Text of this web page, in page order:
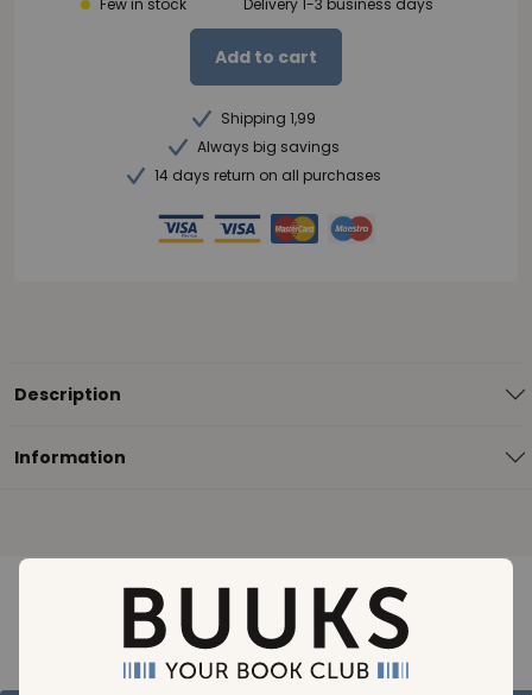
Few in stock
Delivery 1-3 business days
Add to cart
Shipping 1,99
Always big savings
14 days return on all purchases
Description
Information
Loading..